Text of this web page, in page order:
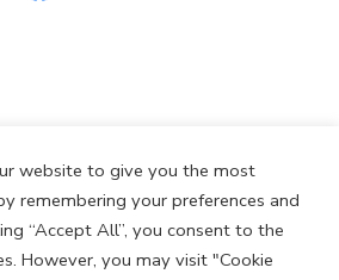
Generation of Women in Audio
2026SoundGirls.org
website to give you the most
remembering your preferences and
“Accept All”, you consent to the
However, you may visit "Cookie